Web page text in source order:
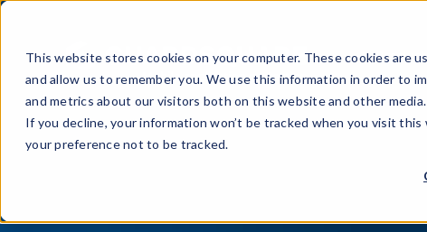
This website stores cookies on your computer. These cookies
and allow us to remember you. We use this information in order to
and metrics about our visitors both on this website and other
If you decline, your information won’t be tracked when you visit
your preference not to be tracked.